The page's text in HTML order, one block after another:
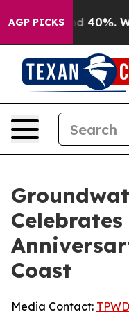
AGP PICKS
Around 40%. Well,
Coast
Media Contact: